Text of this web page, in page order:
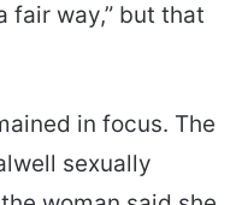
fair way,” but that
in focus. The
sexually